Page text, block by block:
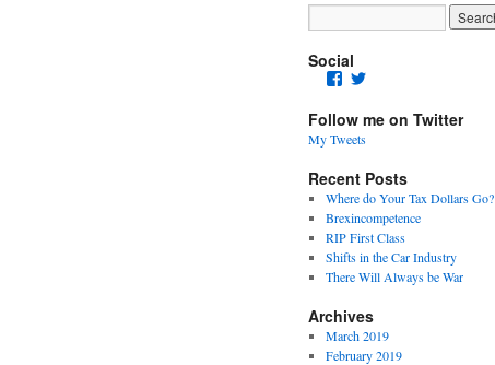
Social
Facebook
Twitter
Follow me on Twitter
My Tweets
Recent Posts
Where do Your Tax Dollars Go?
Brexincompetence
RIP First Class
Shifts in the Car Industry
There Will Always be War
Archives
March 2019
February 2019